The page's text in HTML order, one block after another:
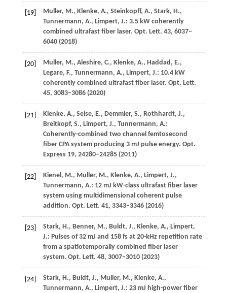
[19] Muller, M., Klenke, A., Steinkopff, A., Stark, H.,
Tunnermann, A., Limpert, J.: 3.5 kW coherently
combined ultrafast fiber laser. Opt. Lett. 43, 6037–
6040 (2018)
[20] Muller, M., Aleshire, C., Klenke, A., Haddad, E.,
Legare, F., Tunnermann, A., Limpert, J.: 10.4 kW
coherently combined ultrafast fiber laser. Opt. Lett.
45, 3083–3086 (2020)
[21] Klenke, A., Seise, E., Demmler, S., Rothhardt, J.,
Breitkopf, S., Limpert, J., Tunnermann, A.:
Coherently-combined two channel femtosecond
fiber CPA system producing 3 mJ pulse energy. Opt.
Express 19, 24280–24285 (2011)
[22] Kienel, M., Muller, M., Klenke, A., Limpert, J.,
Tunnermann, A.: 12 mJ kW-class ultrafast fiber laser
system using multidimensional coherent pulse
addition. Opt. Lett. 41, 3343–3346 (2016)
[23] Stark, H., Benner, M., Buldt, J., Klenke, A., Limpert,
J.: Pulses of 32 mJ and 158 fs at 20-kHz repetition rate
from a spatiotemporally combined fiber laser
system. Opt. Lett. 48, 3007–3010 (2023)
[24] Stark, H., Buldt, J., Muller, M., Klenke, A.,
Tunnermann, A., Limpert, J.: 23 mJ high-power fiber